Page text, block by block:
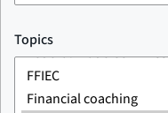
Topics